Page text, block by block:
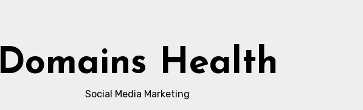
Domains Health
Social Media Marketing